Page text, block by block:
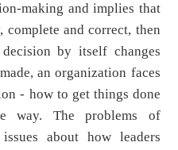
making and implies that
and correct, then
by itself changes
an organization faces
- how to get things done
way. The problems of
about how leaders